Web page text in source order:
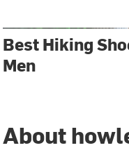
Best Hiking
Men
About